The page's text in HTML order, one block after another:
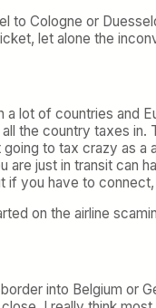
to Cologne or
let alone the
a lot of countries and
the country taxes
to tax crazy as
are just in transit can
if you have to
on the airline
border into Belgium or